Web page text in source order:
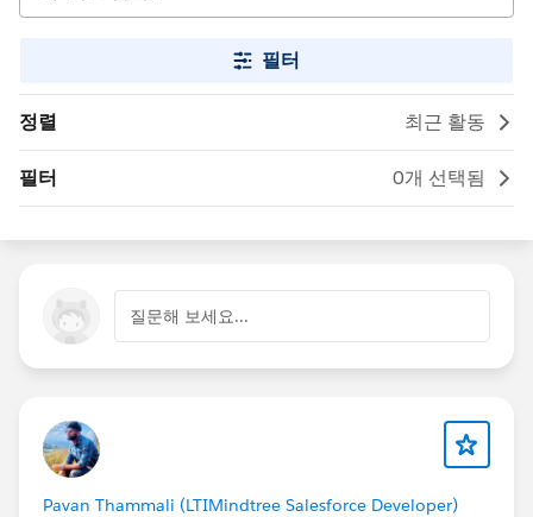
필터
정렬 최근 활동
필터 0개 선택됨
질문해 보세요...
Pavan Thammali (LTIMindtree Salesforce Developer)